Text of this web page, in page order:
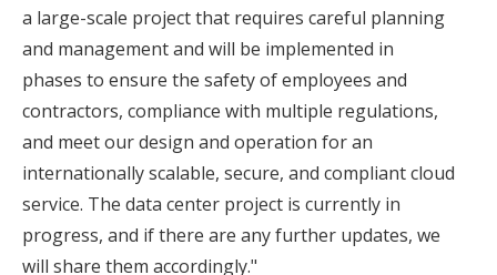
a large-scale project that requires careful planning
and management and will be implemented in
phases to ensure the safety of employees and
contractors, compliance with multiple regulations,
and meet our design and operation for an
internationally scalable, secure, and compliant cloud
service. The data center project is currently in
progress, and if there are any further updates, we
will share them accordingly."